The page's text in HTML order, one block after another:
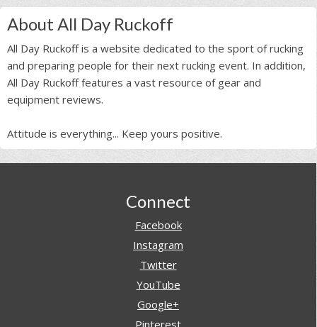
About All Day Ruckoff
All Day Ruckoff is a website dedicated to the sport of rucking
and preparing people for their next rucking event. In addition,
All Day Ruckoff features a vast resource of gear and
equipment reviews.
Attitude is everything... Keep yours positive.
Connect
Facebook
Instagram
Twitter
YouTube
Google+